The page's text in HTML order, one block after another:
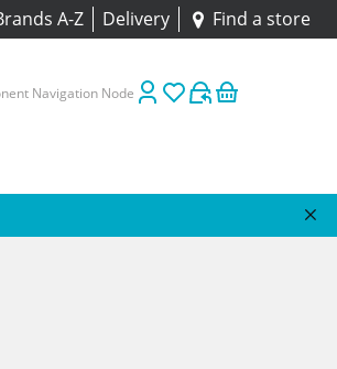
A-Z Delivery Find a store
Navigation Node